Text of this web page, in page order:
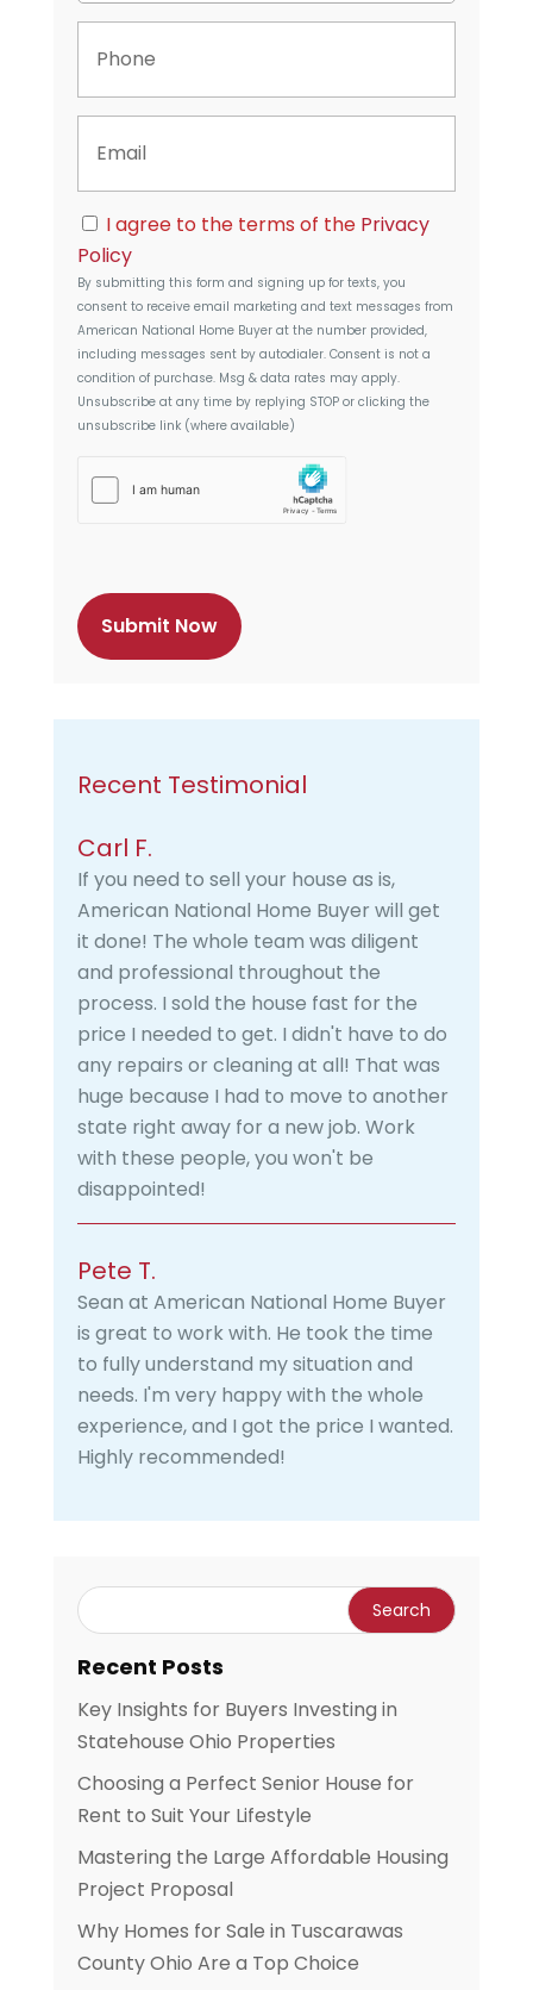
p
y
d
e
s
s
n
i
lC
o
n
s
e
n
t
I agree to the terms of the Privacy
Policy
By submitting this form and signing up for texts, you
consent to receive email marketing and text messages from
American National Home Buyerat the number provided,
including messages sent by autodialer. Consent is not a
condition of purchase. Msg & data rates may apply.
Unsubscribe at any time by replying STOP or clicking the
unsubscribe link (where available)
h
a
Recent Testimonial
Carl F.
If you need to sell your house as is,
American National Home Buyer will get
it done! The whole team was diligent
and professional throughout the
process. I sold the house fast for the
price I needed to get. I didn't have to do
any repairs or cleaning at all! That was
huge because I had to move to another
state right away for a new job. Work
with these people, you won't be
disappointed!
Pete T.
Sean at American National Home Buyer
is great to work with. He took the time
to fully understand my situation and
needs. I'm very happy with the whole
experience, and I got the price I wanted.
Highly recommended!
Recent Posts
Key Insights for Buyers Investing in
Statehouse Ohio Properties
Choosing a Perfect Senior House for
Rent to Suit Your Lifestyle
Mastering the Large Affordable Housing
Project Proposal
Why Homes for Sale in Tuscarawas
County Ohio Are a Top Choice